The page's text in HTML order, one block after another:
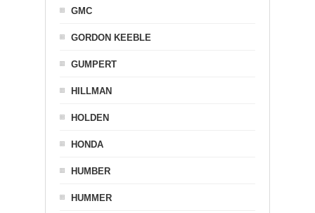
GMC
GORDON KEEBLE
GUMPERT
HILLMAN
HOLDEN
HONDA
HUMBER
HUMMER